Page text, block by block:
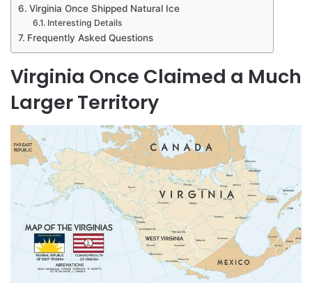
Virginia Once Shipped Natural Ice
Interesting Details
Frequently Asked Questions
Virginia Once Claimed a Much
Larger Territory